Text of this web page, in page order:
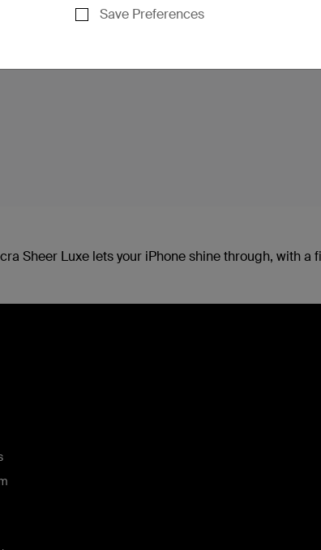
Save Preferences
Sheer Luxe lets your iPhone shine through, with a